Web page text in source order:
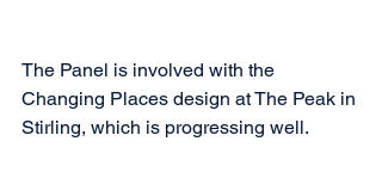
The Panel is involved with the
Changing Places design at The Peak in
Stirling, which is progressing well.